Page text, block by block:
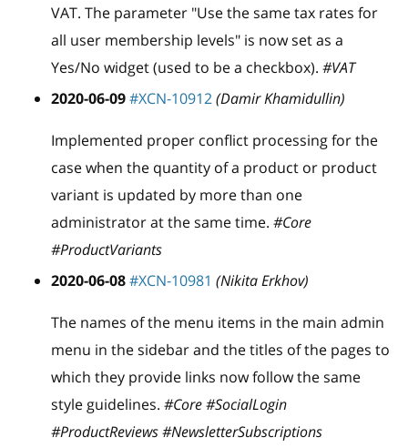
VAT. The parameter "Use the same tax rates for
all user membership levels" is now set as a
Yes/No widget (used to be a checkbox). #VAT
2020-06-09#XCN-10912(Damir Khamidullin)
Implemented proper conflict processing for the
case when the quantity of a product or product
variant is updated by more than one
administrator at the same time. #Core
#ProductVariants
2020-06-08#XCN-10981 (Nikita Erkhov)
The names of the menu items in the main admin
menu in the sidebar and the titles of the pages to
which they provide links now follow the same
style guidelines. #Core #SocialLogin
#ProductReviews #NewsletterSubscriptions